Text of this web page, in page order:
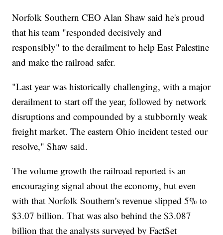
Norfolk Southern CEO Alan Shaw said he's proud
that his team "responded decisively and
responsibly" to the derailment to help East Palestine
and make the railroad safer.
"Last year was historically challenging, with a major
derailment to start off the year, followed by network
disruptions and compounded by a stubbornly weak
freight market. The eastern Ohio incident tested our
resolve," Shaw said.
The volume growth the railroad reported is an
encouraging signal about the economy, but even
with that Norfolk Southern's revenue slipped 5% to
$3.07 billion. That was also behind the $3.087
billion that the analysts surveyed by FactSet